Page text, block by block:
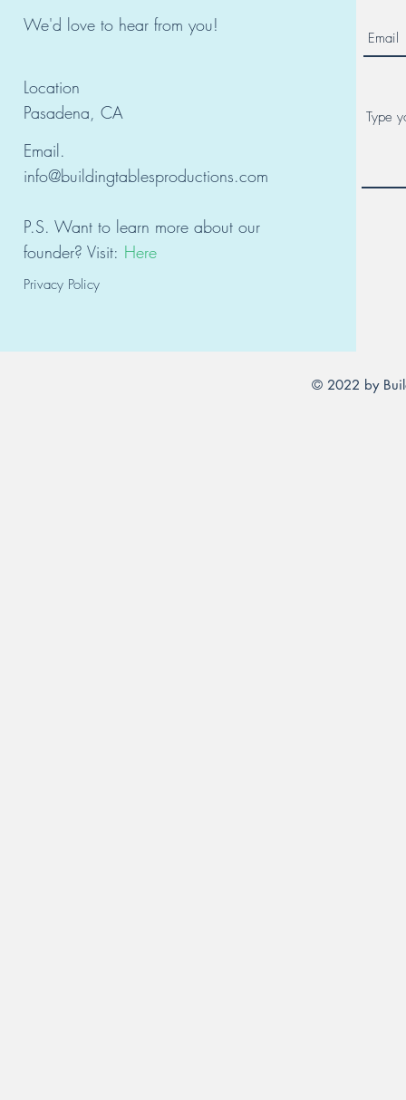
We'd love to hear from you!
Location
Pasadena, CA
Email.
info@buildingtablesproductions.com
P.S. Want to learn more about our
founder? Visit: Here
Privacy Policy
© 2022 by